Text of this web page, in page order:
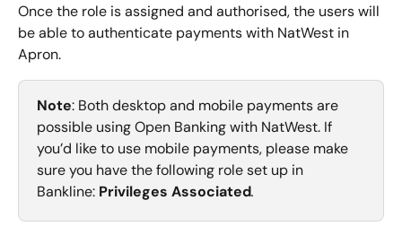
Once the role is assigned and authorised, the users will
be able to authenticate payments with NatWest in
Apron.
Note: Both desktop and mobile payments are
possible using Open Banking with NatWest. If
you’d like to use mobile payments, please make
sure you have the following role set up in
Bankline: Privileges Associated.